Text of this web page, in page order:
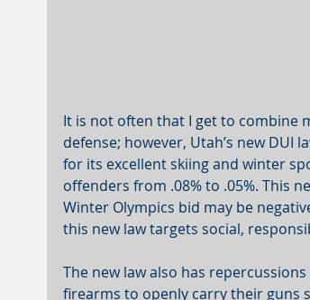
It is not often that I get to combine
defense; however, Utah’s new DUI
for its excellent skiing and winter
offenders from .08% to .05%. This
Winter Olympics bid may be
this new law targets social,
The new law also has
firearms to openly carry their guns